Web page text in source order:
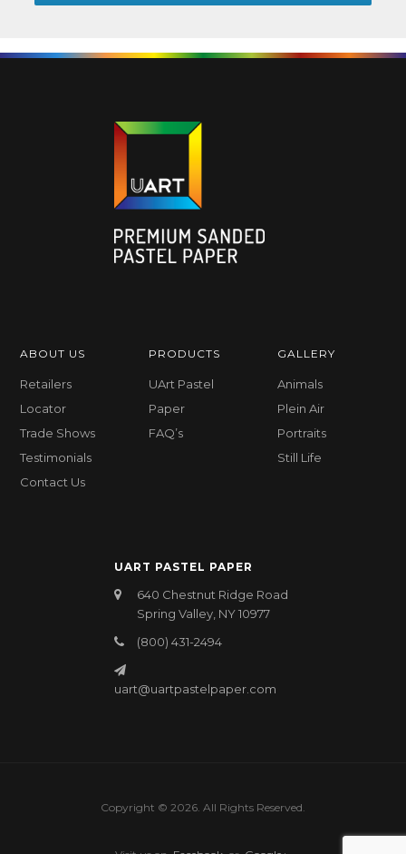
ABOUT US
Retailers
Locator
Trade Shows
Testimonials
Contact Us
PRODUCTS
UArt Pastel
Paper
FAQ’s
GALLERY
Animals
Plein Air
Portraits
Still Life
UART PASTEL PAPER
640 Chestnut Ridge Road
Spring Valley, NY 10977
(800) 431-2494
uart@uartpastelpaper.com
Copyright © 2026. All Rights Reserved.